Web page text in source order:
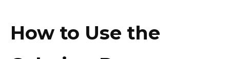
How to Use the